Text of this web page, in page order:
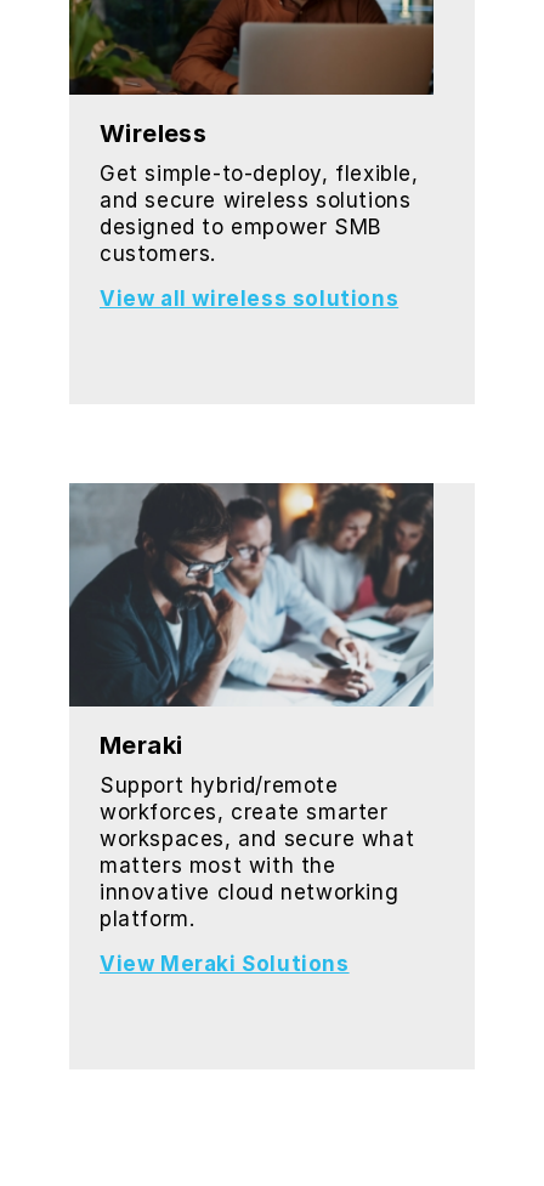
Wireless
Get simple-to-deploy, flexible,
and secure wireless solutions
designed to empower SMB
customers.
View all wireless solutions
Meraki
Support hybrid/remote
workforces, create smarter
workspaces, and secure what
matters most with the
innovative cloud networking
platform.
View Meraki Solutions